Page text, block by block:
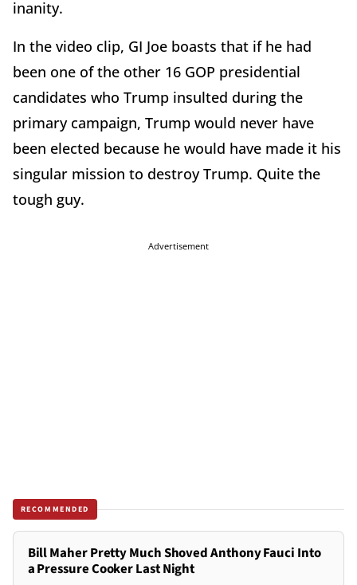
inanity.
In the video clip, GI Joe boasts that if he had
been one of the other 16 GOP presidential
candidates who Trump insulted during the
primary campaign, Trump would never have
been elected because he would have made it his
singular mission to destroy Trump. Quite the
tough guy.
Advertisement
RECOMMENDED
Bill Maher Pretty Much Shoved Anthony Fauci Into
a Pressure Cooker Last Night